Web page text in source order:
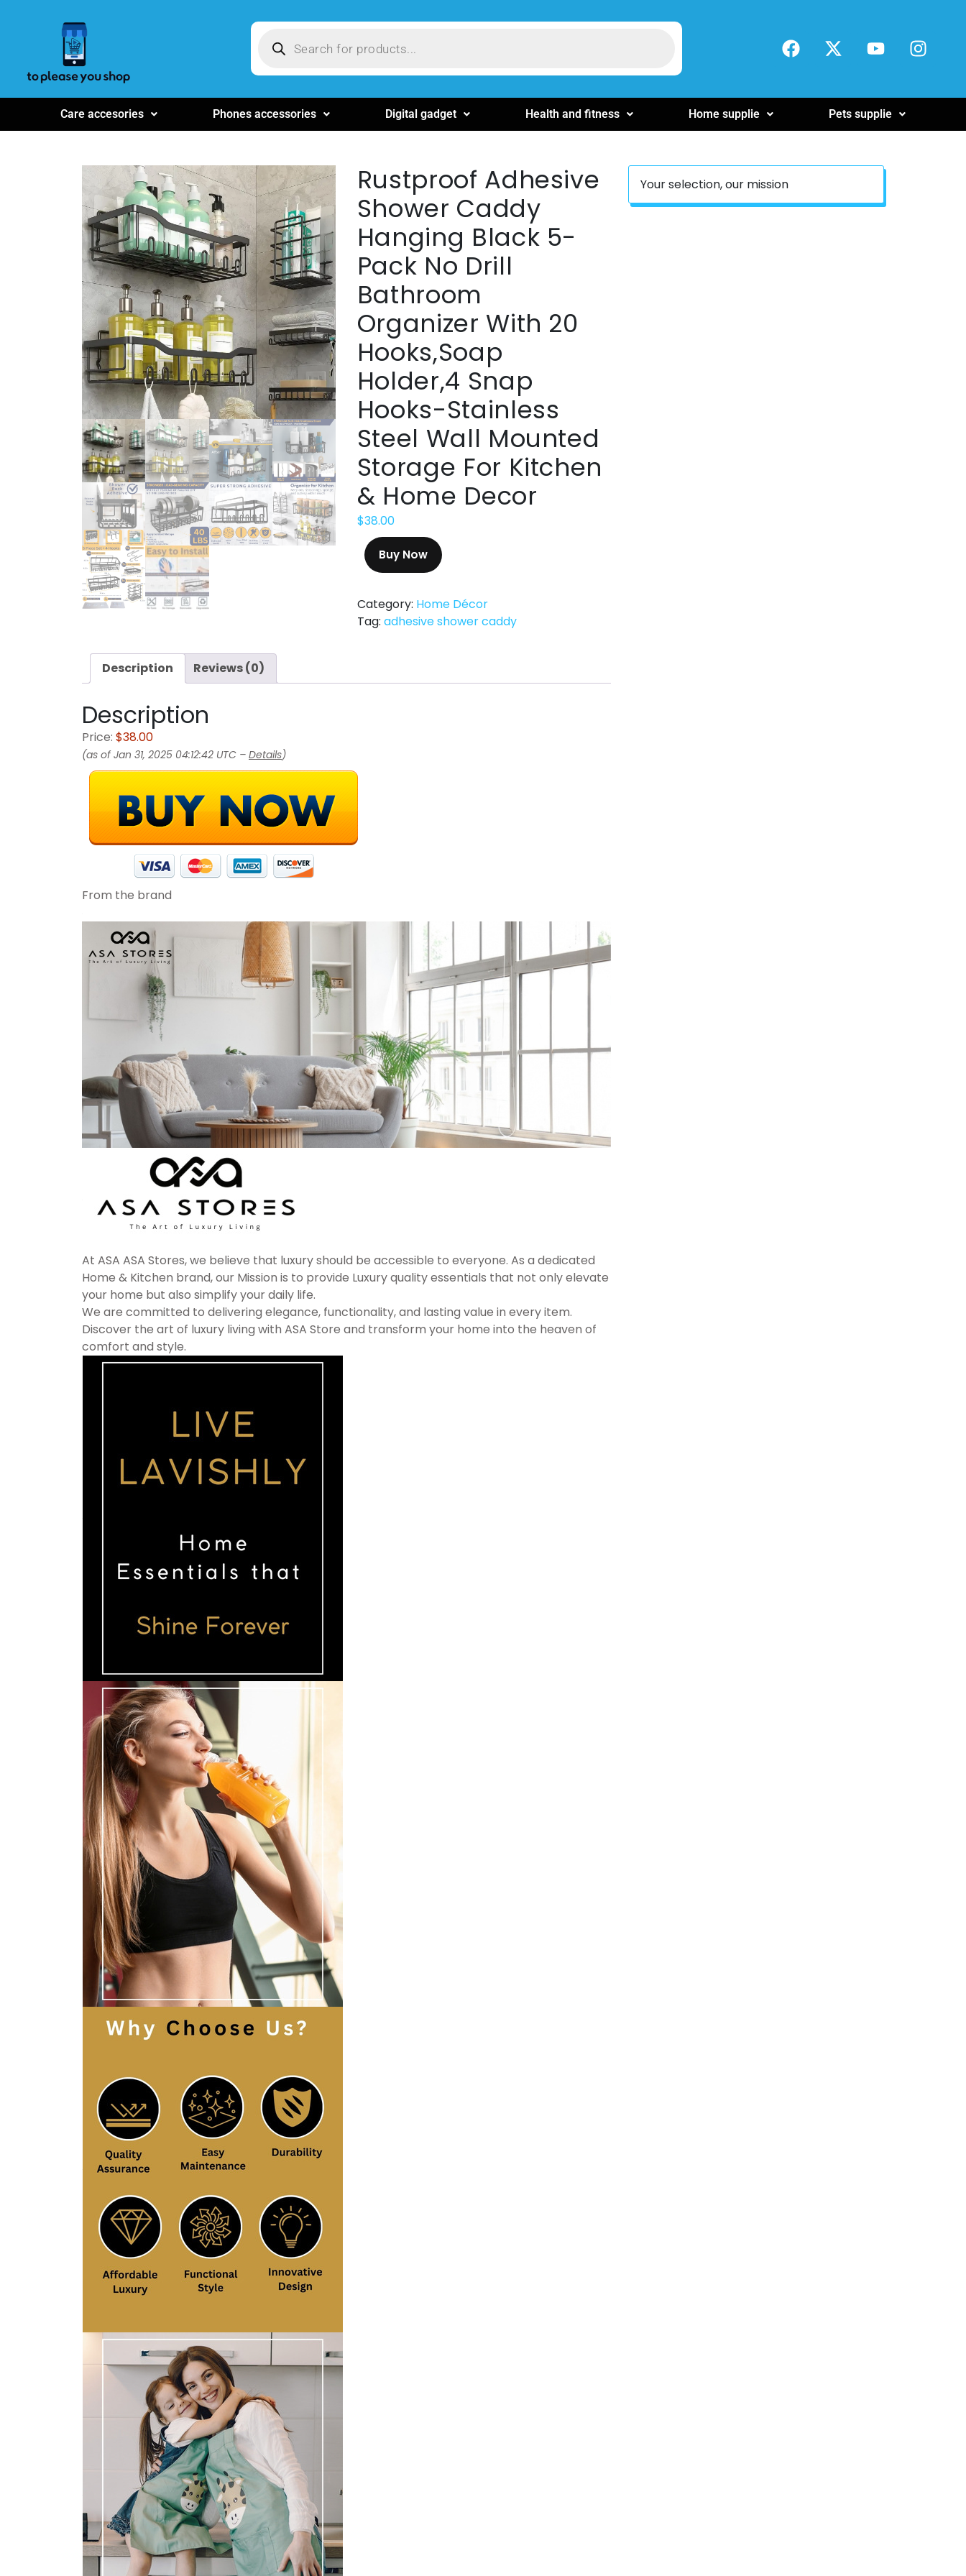
Care accesories Phones accessories Digital gadget Health and fitness Home supplie Pets supplie
Rustproof Adhesive
Shower Caddy
Hanging Black 5-
Pack No Drill
Bathroom
Organizer With 20
Hooks,Soap
Holder,4 Snap
Hooks-Stainless
Steel Wall Mounted
Storage For Kitchen
& Home Decor
$38.00
Buy Now
Category: Home Décor
Tag: adhesive shower caddy
Description Reviews (0)
Description
Price: $38.00
(as of Jan 31, 2025 04:12:42 UTC – Details)
From the brand
At ASA ASA Stores, we believe that luxury should be accessible to everyone. As a dedicated
Home & Kitchen brand, our Mission is to provide Luxury quality essentials that not only elevate
your home but also simplify your daily life.
We are committed to delivering elegance, functionality, and lasting value in every item.
Discover the art of luxury living with ASA Store and transform your home into the heaven of
comfort and style.
Your selection, our mission